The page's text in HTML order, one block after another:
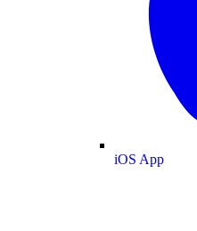
iOS App